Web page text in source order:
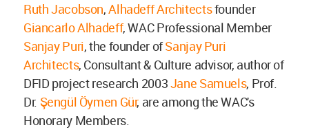
Ruth Jacobson,Alhadeff Architectsfounder
Giancarlo Alhadeff, WAC Professional Member
Sanjay Puri, the founder ofSanjay Puri
Architects, Consultant & Culture advisor, author of
DFID project research 2003Jane Samuels, Prof.
Dr. Şengül Öymen Gür, are among the WAC's
Honorary Members.